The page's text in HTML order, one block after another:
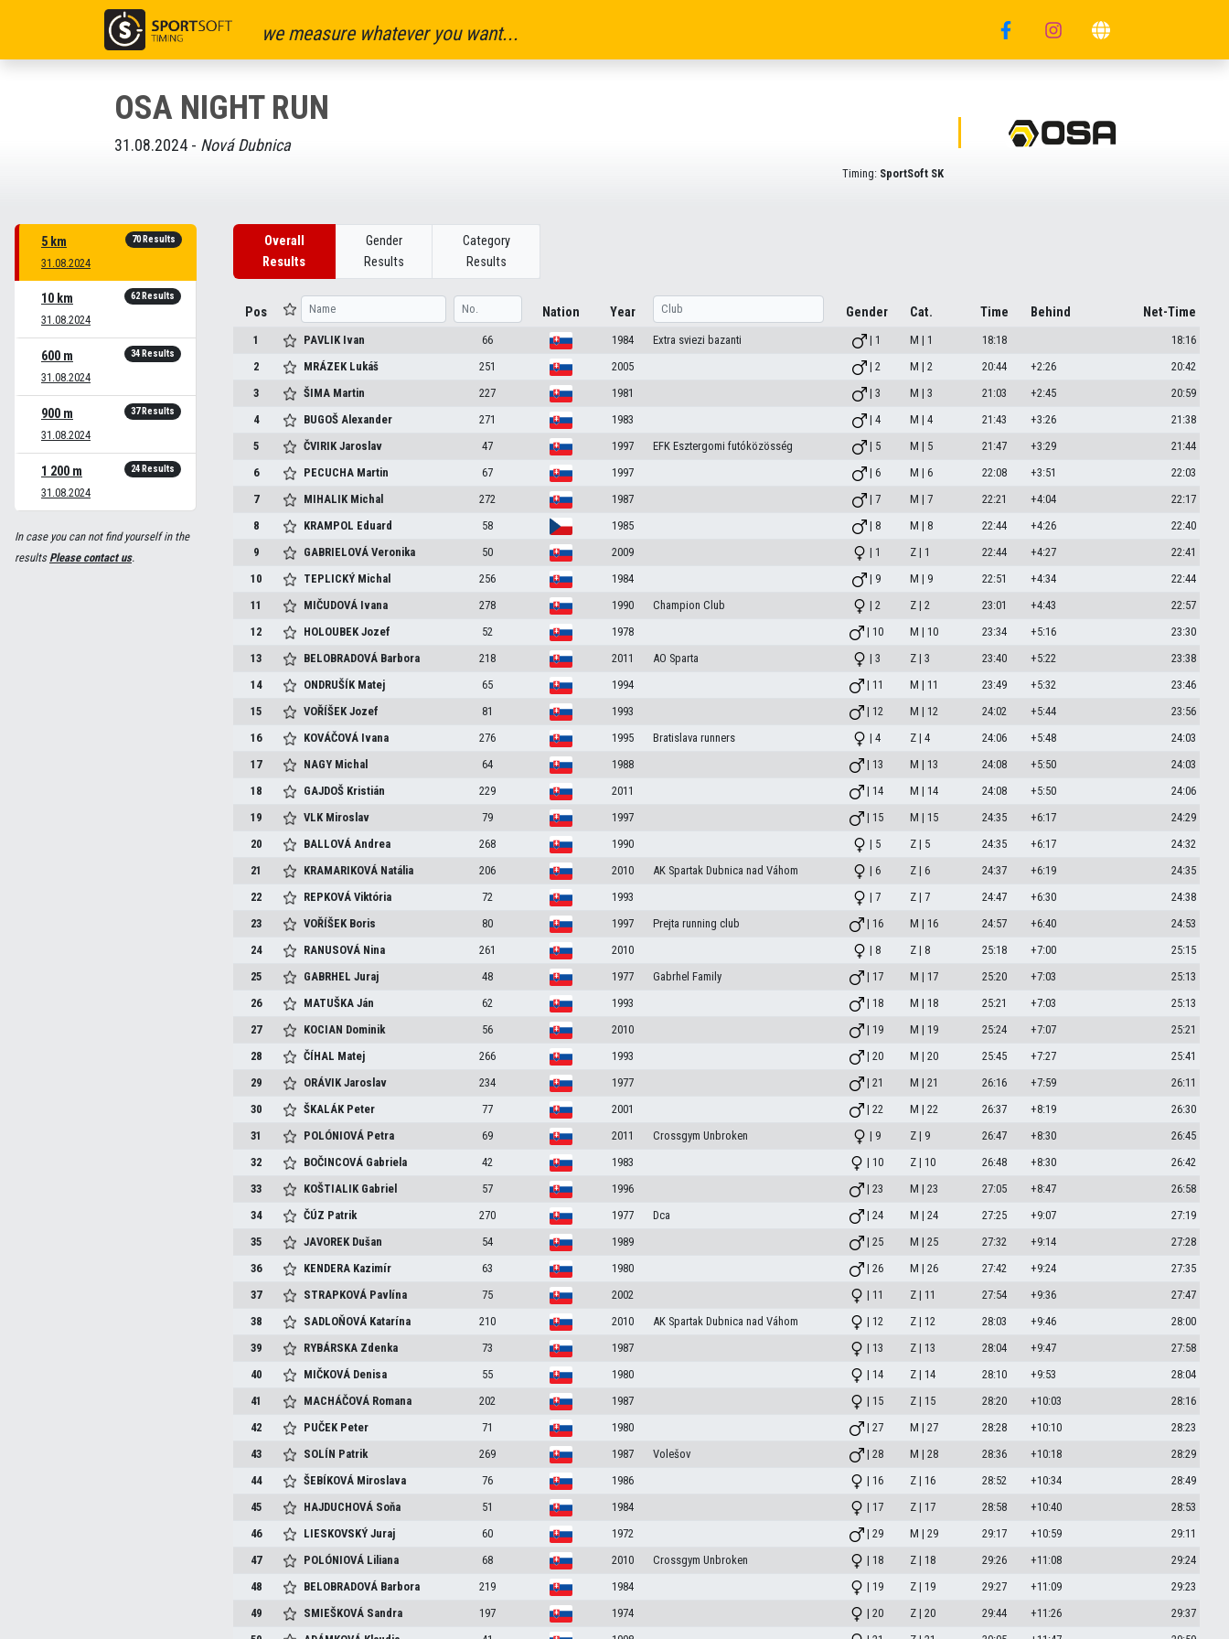
we measure whatever you want...
OSA NIGHT RUN
31.08.2024 - Nová Dubnica
Timing: SportSoft SK
5 km
31.08.2024
70 Results
10 km
31.08.2024
62 Results
600 m
31.08.2024
34 Results
900 m
31.08.2024
37 Results
1 200 m
31.08.2024
24 Results
In case you can not find yourself in the
resultsPlease contact us.
Overall
Results
Gender
Results
Category
Results
Pos Nation Year Gender Cat. Time Behind Net-Time
1 PAVLIK Ivan 66 1984 Extra sviezi bazanti | 1 M | 1 18:18
18:16
2
MRÁZEK Lukáš 251 2005 | 2 M | 2 20:44 +2:26
20:42
3
ŠIMA Martin 227 1981 | 3 M | 3 21:03 +2:45
20:59
4
BUGOŠAlexander 271 1983 | 4 M | 4 21:43 +3:26
21:38
5
ČVIRIKJaroslav 47 1997 EFK Esztergomi futóközösség | 5 M | 5 21:47 +3:29
21:44
6
PECUCHA Martin 67 1997 | 6 M | 6 22:08 +3:51
22:03
7
MIHALIK Michal 272 1987 | 7 M | 7 22:21 +4:04
22:17
8
KRAMPOL Eduard 58 1985 | 8 M | 8 22:44 +4:26
22:40
9
GABRIELOVÁVeronika 50 2009 | 1 Z | 1 22:44 +4:27
22:41
10
TEPLICKÝ Michal 256 1984 | 9 M | 9 22:51 +4:34
22:44
11
MIČUDOVÁ Ivana 278 1990 Champion Club | 2 Z | 2 23:01 +4:43
22:57
12
HOLOUBEKJozef 52 1978 | 10 M | 10 23:34 +5:16
23:30
13
BELOBRADOVÁ Barbora 218 2011 AO Sparta | 3 Z | 3 23:40 +5:22
23:38
14
ONDRUŠÍK Matej 65 1994 | 11 M | 11 23:49 +5:32
23:46
15
VOŘÍŠEKJozef 81 1993 | 12 M | 12 24:02 +5:44
23:56
16
KOVÁČOVÁ Ivana 276 1995 Bratislava runners | 4 Z | 4 24:06 +5:48
24:03
17
NAGY Michal 64 1988 | 13 M | 13 24:08 +5:50
24:03
18
GAJDOŠ Kristián 229 2011 | 14 M | 14 24:08 +5:50
24:06
19
VLK Miroslav 79 1997 | 15 M | 15 24:35 +6:17
24:29
20
BALLOVÁAndrea 268 1990 | 5 Z | 5 24:35 +6:17
24:32
21
KRAMARIKOVÁ Natália 206 2010 AK Spartak Dubnica nad Váhom | 6 Z | 6 24:37 +6:19
24:35
22
REPKOVÁViktória 72 1993 | 7 Z | 7 24:47 +6:30
24:38
23
VOŘÍŠEK Boris 80 1997 Prejta running club | 16 M | 16 24:57 +6:40
24:53
24
RANUSOVÁ Nina 261 2010 | 8 Z | 8 25:18 +7:00
25:15
25
GABRHELJuraj 48 1977 Gabrhel Family | 17 M | 17 25:20 +7:03
25:13
26
MATUŠKAJán 62 1993 | 18 M | 18 25:21 +7:03
25:13
27
KOCIAN Dominik 56 2010 | 19 M | 19 25:24 +7:07
25:21
28
ČÍHAL Matej 266 1993 | 20 M | 20 25:45 +7:27
25:41
29
ORÁVIKJaroslav 234 1977 | 21 M | 21 26:16 +7:59
26:11
30
ŠKALÁK Peter 77 2001 | 22 M | 22 26:37 +8:19
26:30
31
POLÓNIOVÁ Petra 69 2011 Crossgym Unbroken | 9 Z | 9 26:47 +8:30
26:45
32
BOČINCOVÁ Gabriela 42 1983 | 10 Z | 10 26:48 +8:30
26:42
33
KOŠTIALIK Gabriel 57 1996 | 23 M | 23 27:05 +8:47
26:58
34
ČÚZ Patrik 270 1977 Dca | 24 M | 24 27:25 +9:07
27:19
35
JAVOREK Dušan 54 1989 | 25 M | 25 27:32 +9:14
27:28
36
KENDERA Kazimír 63 1980 | 26 M | 26 27:42 +9:24
27:35
37
STRAPKOVÁ Pavlína 75 2002 | 11 Z | 11 27:54 +9:36
27:47
38
SADLOŇOVÁ Katarína 210 2010 AK Spartak Dubnica nad Váhom | 12 Z | 12 28:03 +9:46
28:00
39
RYBÁRSKA Zdenka 73 1987 | 13 Z | 13 28:04 +9:47
27:58
40
MIČKOVÁ Denisa 55 1980 | 14 Z | 14 28:10 +9:53
28:04
41
MACHÁČOVÁ Romana 202 1987 | 15 Z | 15 28:20 +10:03
28:16
42
PUČEK Peter 71 1980 | 27 M | 27 28:28 +10:10
28:23
43
SOLÍN Patrik 269 1987 Volešov | 28 M | 28 28:36 +10:18
28:29
44
ŠEBÍKOVÁ Miroslava 76 1986 | 16 Z | 16 28:52 +10:34
28:49
45
HAJDUCHOVÁ Soňa 51 1984 | 17 Z | 17 28:58 +10:40
28:53
46
LIESKOVSKÝJuraj 60 1972 | 29 M | 29 29:17 +10:59
29:11
47
POLÓNIOVÁ Liliana 68 2010 Crossgym Unbroken | 18 Z | 18 29:26 +11:08
29:24
48
BELOBRADOVÁ Barbora 219 1984 | 19 Z | 19 29:27 +11:09
29:23
49
SMIEŠKOVÁ Sandra 197 1974 | 20 Z | 20 29:44 +11:26
29:37